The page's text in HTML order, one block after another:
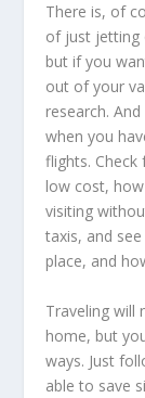
There is, of
of just jetting
but if you
out of your
research.
when you
flights.
low cost,
visiting
taxis, and
place, and
Traveling will
home, but
ways. Just
able to save